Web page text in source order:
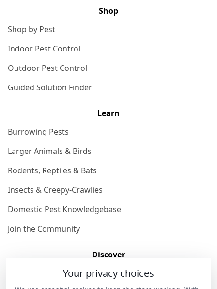
Shop
Shop by Pest
Indoor Pest Control
Outdoor Pest Control
Guided Solution Finder
Learn
Burrowing Pests
Larger Animals & Birds
Rodents, Reptiles & Bats
Insects & Creepy-Crawlies
Domestic Pest Knowledgebase
Join the Community
Discover
Your privacy choices